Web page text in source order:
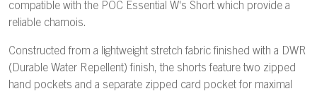
compatible with the POC Essential W's Short which provide a
reliable chamois.
Constructed from a lightweight stretch fabric finished with a DWR
(Durable Water Repellent) finish, the shorts feature two zipped
hand pockets and a separate zipped card pocket for maximal